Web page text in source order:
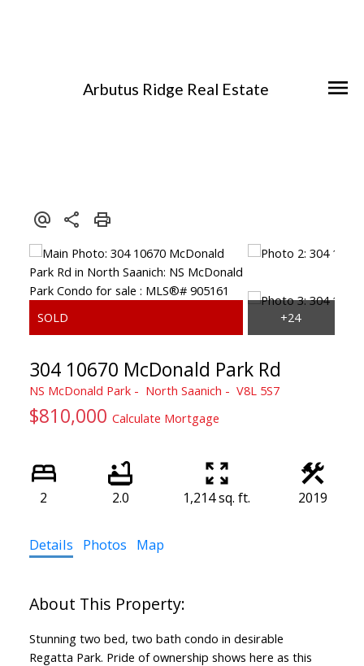
Arbutus Ridge Real Estate
304 10670 McDonald Park Rd
NS McDonald Park North Saanich V8L 5S7
$810,000 Calculate Mortgage
2 2.0 1,214 sq. ft. 2019
Details Photos Map
Stunning two bed, two bath condo in desirable
Regatta Park. Pride of ownership shows here as this